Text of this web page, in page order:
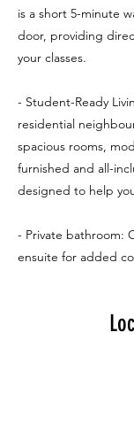
is a short 5-minute
door, providing
your classes.
- Student-Ready
residential
spacious rooms,
furnished and all-
designed to help
- Private bathroom:
ensuite for added